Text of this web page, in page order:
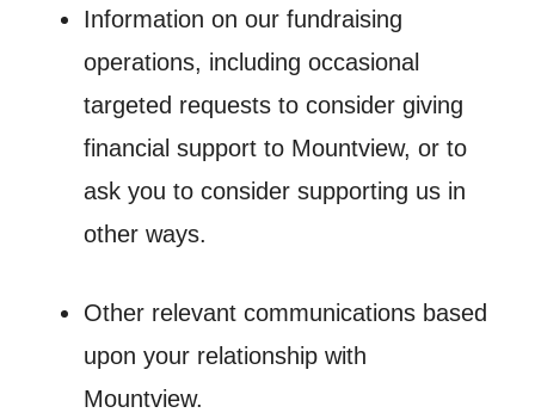
Information on our fundraising
operations, including occasional
targeted requests to consider giving
financial support to Mountview, or to
ask you to consider supporting us in
other ways.
Other relevant communications based
upon your relationship with
Mountview.